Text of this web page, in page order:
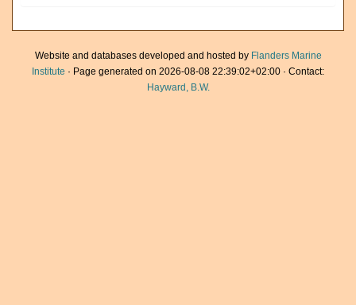
Website and databases developed and hosted by Flanders Marine
Institute · Page generated on 2026-08-08 22:39:02+02:00 · Contact:
Hayward, B.W.